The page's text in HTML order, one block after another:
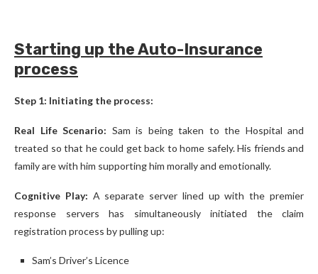
Starting up the Auto-Insurance
process
Step 1: Initiating the process:
Real Life Scenario: Sam is being taken to the Hospital and
treated so that he could get back to home safely. His friends and
family are with him supporting him morally and emotionally.
Cognitive Play: A separate server lined up with the premier
response servers has simultaneously initiated the claim
registration process by pulling up:
Sam’s Driver’s Licence